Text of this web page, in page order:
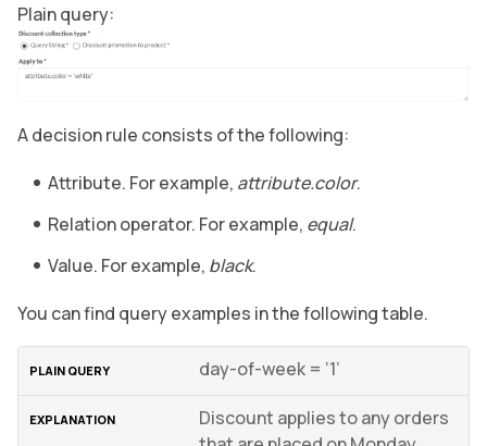
Plain query:
A decision rule consists of the following:
Attribute. For example, attribute.color.
Relation operator. For example, equal.
Value. For example, black.
You can find query examples in the following table.
day-of-week = ‘1’
Discount applies to any orders